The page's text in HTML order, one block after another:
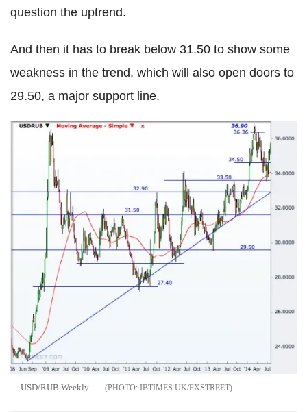
question the uptrend.
And then it has to break below 31.50 to show some
weakness in the trend, which will also open doors to
29.50, a major support line.
USD/RUB Weekly IBTIMES UK/FXSTREET